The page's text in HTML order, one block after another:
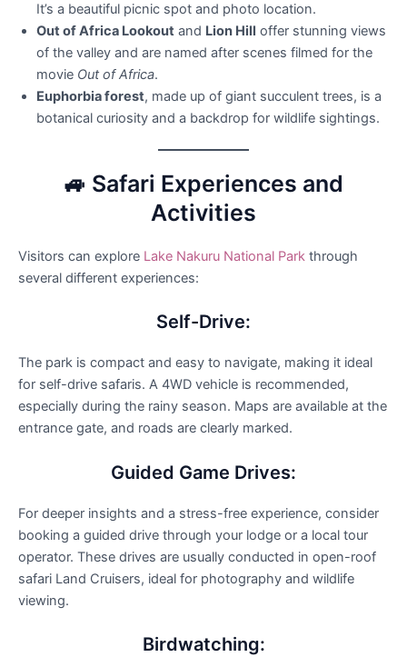
It’s a beautiful picnic spot and photo location.
Out of Africa Lookout and Lion Hill offer stunning views
of the valley and are named after scenes filmed for the
movie Out of Africa.
Euphorbia forest, made up of giant succulent trees, is a
botanical curiosity and a backdrop for wildlife sightings.
🚙 Safari Experiences and
Activities
Visitors can explore Lake Nakuru National Park through
several different experiences:
Self-Drive:
The park is compact and easy to navigate, making it ideal
for self-drive safaris. A 4WD vehicle is recommended,
especially during the rainy season. Maps are available at the
entrance gate, and roads are clearly marked.
Guided Game Drives:
For deeper insights and a stress-free experience, consider
booking a guided drive through your lodge or a local tour
operator. These drives are usually conducted in open-roof
safari Land Cruisers, ideal for photography and wildlife
viewing.
Birdwatching: